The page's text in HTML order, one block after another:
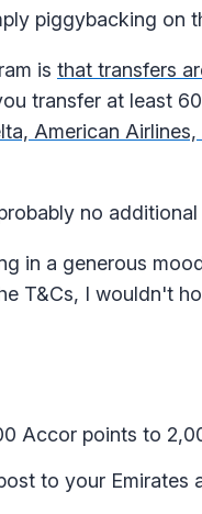
piggybacking
is that transfers
transfer at least
American
no additional
in a generous
T&Cs, I wouldn't
Accor points to
to your Emirates